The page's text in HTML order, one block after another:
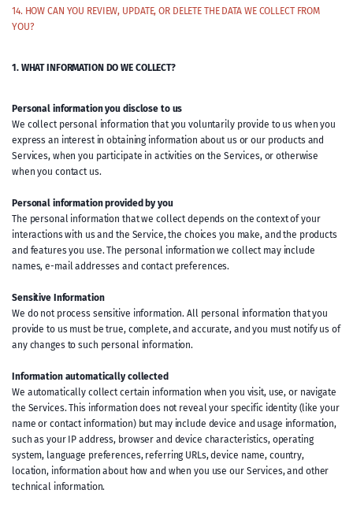
14. HOW CAN YOU REVIEW, UPDATE, OR DELETE THE DATA WE COLLECT FROM
YOU?
1. WHAT INFORMATION DO WE COLLECT?
Personal information you disclose to us
We collect personal information that you voluntarily provide to us when you
express an interest in obtaining information about us or our products and
Services, when you participate in activities on the Services, or otherwise
when you contact us.
Personal information provided by you
The personal information that we collect depends on the context of your
interactions with us and the Service, the choices you make, and the products
and features you use. The personal information we collect may include
names, e-mail addresses and contact preferences.
Sensitive Information
We do not process sensitive information. All personal information that you
provide to us must be true, complete, and accurate, and you must notify us of
any changes to such personal information.
Information automatically collected
We automatically collect certain information when you visit, use, or navigate
the Services. This information does not reveal your specific identity (like your
name or contact information) but may include device and usage information,
such as your IP address, browser and device characteristics, operating
system, language preferences, referring URLs, device name, country,
location, information about how and when you use our Services, and other
technical information.